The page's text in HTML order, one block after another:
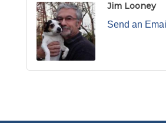
Jim Looney
Send an Email